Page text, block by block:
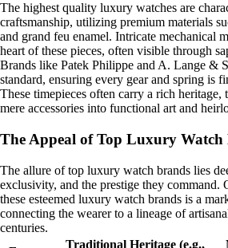
The highest quality luxury watches are
craftsmanship, utilizing premium materials
and grand feu enamel. Intricate mechanical
heart of these pieces, often visible through
Brands like Patek Philippe and A. Lange &
standard, ensuring every gear and spring is
These timepieces often carry a rich
mere accessories into functional art and
The Appeal of Top Luxury Watch
The allure of top luxury watch brands lies
exclusivity, and the prestige they command.
these esteemed luxury watch brands is a
connecting the wearer to a lineage of
centuries.
Traditional Heritage (e.g.,